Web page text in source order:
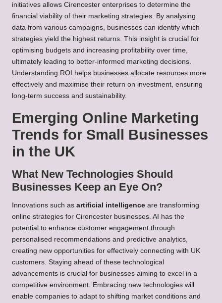
initiatives allows Cirencester enterprises to determine the
financial viability of their marketing strategies. By analysing
data from various campaigns, businesses can identify which
strategies yield the highest returns. This insight is crucial for
optimising budgets and increasing profitability over time,
ultimately leading to better-informed marketing decisions.
Understanding ROI helps businesses allocate resources more
effectively and maximise their return on investment, ensuring
long-term success and sustainability.
Emerging Online Marketing
Trends for Small Businesses
in the UK
What New Technologies Should
Businesses Keep an Eye On?
Innovations such as artificial intelligence are transforming
online strategies for Cirencester businesses. AI has the
potential to enhance customer engagement through
personalised recommendations and predictive analytics,
creating new opportunities for effectively connecting with UK
customers. Staying ahead of these technological
advancements is crucial for businesses aiming to excel in a
competitive environment. Embracing new technologies will
enable companies to adapt to shifting market conditions and